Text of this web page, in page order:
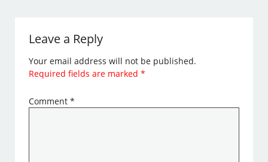
Leave a Reply
Your email address will not be published.
Required fields are marked*
Comment*